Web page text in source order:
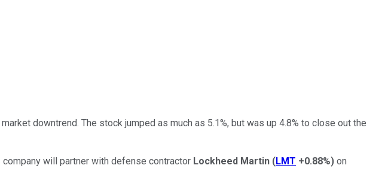
downtrend. The stock jumped as much as 5.1%, but was up 4.8% to close out the
will partner with defense contractor Lockheed Martin (LMT +0.88%) on